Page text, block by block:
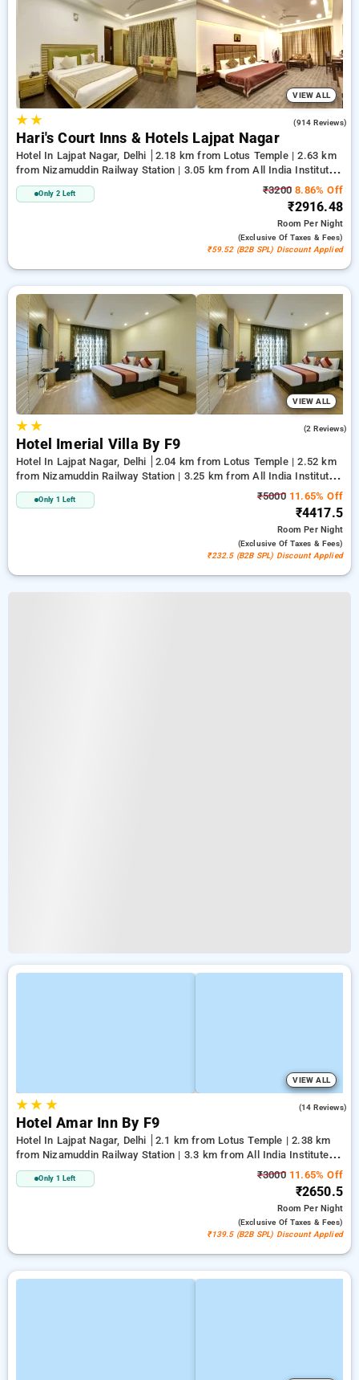
to visitor feedback, facilities, rates, and special promotions,
assisting you every step of the way to discover the ideal
lodging in one of Delhi's sought-after spots.
VIEW ALL
★★ (914 Reviews)
Hari's Court Inns & Hotels Lajpat Nagar
Hotel In Lajpat Nagar, Delhi
2.18 km from Lotus Temple | 2.63 km
from Nizamuddin Railway Station | 3.05 km from All India Institute
Of Medical Sciences
Only 2 Left ₹3200 8.86% Off
₹2916.48
RoomPer Night
(exclusive Of Taxes & Fees)
₹59.52 (B2B SPL) Discount Applied
VIEW ALL
★★ (2 Reviews)
Hotel Imerial Villa By F9
Hotel In Lajpat Nagar, Delhi
2.04 km from Lotus Temple | 2.52 km
from Nizamuddin Railway Station | 3.25 km from All India Institute
Of Medical Sciences
Only 1 Left ₹500011.65% Off
₹4417.5
RoomPer Night
(exclusive Of Taxes & Fees)
₹232.5 (B2B SPL) Discount Applied
VIEW ALL
★★ ★ (14 Reviews)
Hotel Amar Inn By F9
Hotel In Lajpat Nagar, Delhi
2.1 km from Lotus Temple | 2.38 km
from Nizamuddin Railway Station | 3.3 km from All India Institute
Of Medical Sciences
Only 1 Left ₹300011.65% Off
₹2650.5
RoomPer Night
(exclusive Of Taxes & Fees)
₹139.5 (B2B SPL) Discount Applied